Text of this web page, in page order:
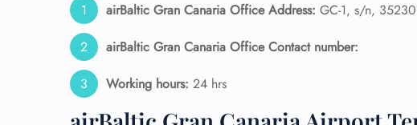
airBaltic Gran Canaria Office Address: GC-1, s/n, 35230
airBaltic Gran Canaria Office Contact number:
Working hours: 24 hrs
FLIGHT